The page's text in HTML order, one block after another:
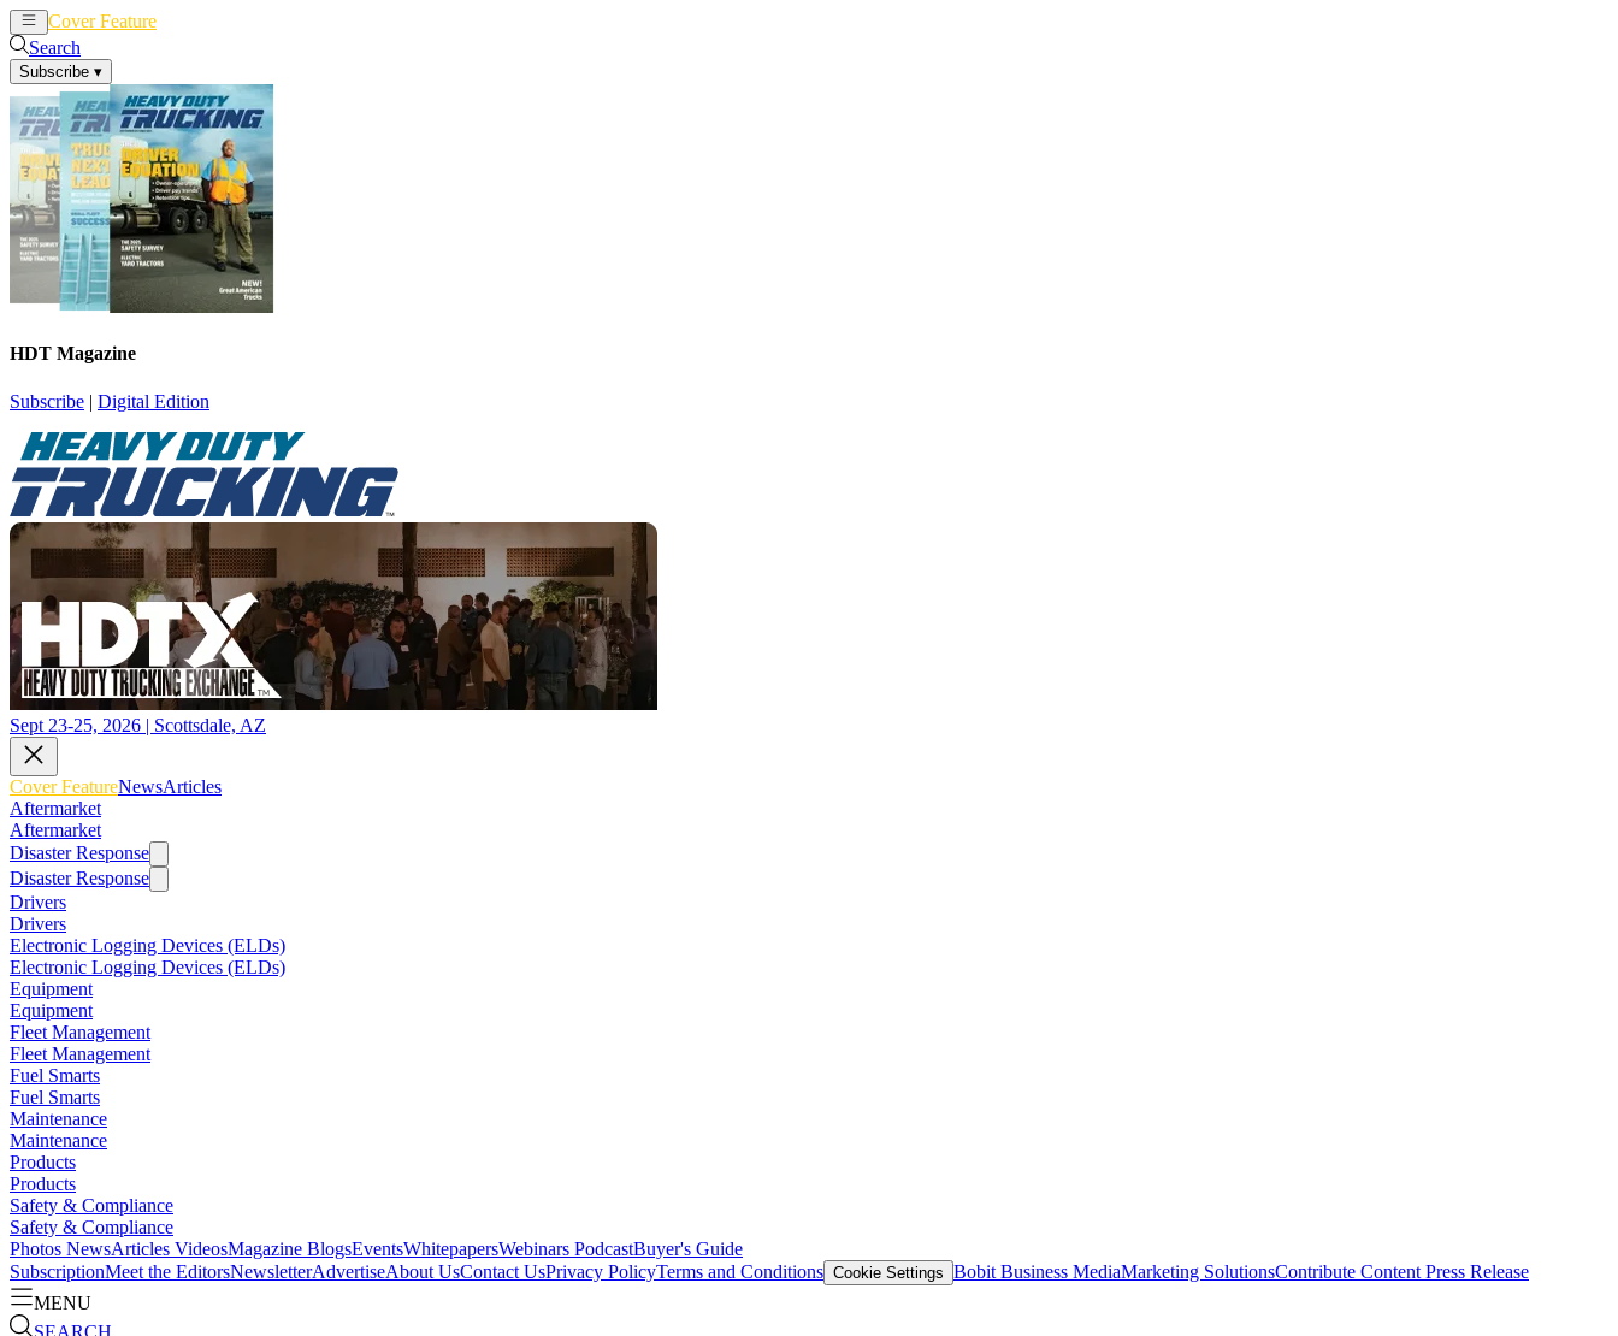
Cover Feature
Search
Subscribe ▾
HDT Magazine
Subscribe | Digital Edition
Sept 23-25, 2026 | Scottsdale, AZ
Cover FeatureNewsArticles
Aftermarket
Aftermarket
Disaster Response
Disaster Response
Drivers
Drivers
Electronic Logging Devices (ELDs)
Electronic Logging Devices (ELDs)
Equipment
Equipment
Fleet Management
Fleet Management
Fuel Smarts
Fuel Smarts
Maintenance
Maintenance
Products
Products
Safety & Compliance
Safety & Compliance
Photos NewsArticles VideosMagazine BlogsEventsWhitepapersWebinars PodcastBuyer's Guide
SubscriptionMeet the EditorsNewsletterAdvertiseAbout UsContact UsPrivacy PolicyTerms and Conditions Cookie Settings Bobit Business MediaMarketing SolutionsContribute Content Press Release
MENU
SEARCH